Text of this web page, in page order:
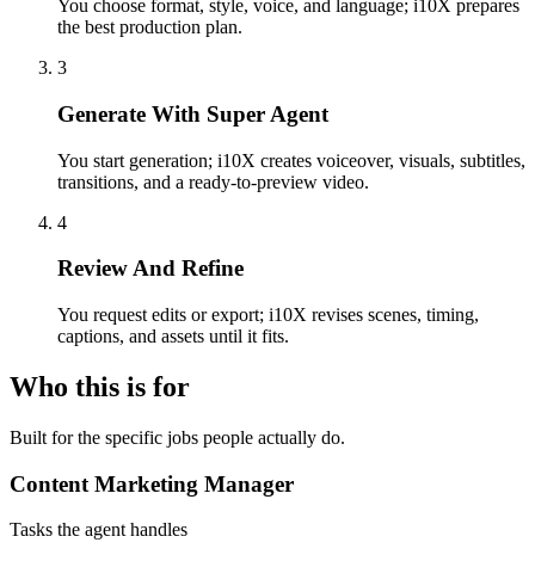
You choose format, style, voice, and language; i10X prepares
the best production plan.
3
Generate With Super Agent
You start generation; i10X creates voiceover, visuals, subtitles,
transitions, and a ready-to-preview video.
4
Review And Refine
You request edits or export; i10X revises scenes, timing,
captions, and assets until it fits.
Who this is for
Built for the specific jobs people actually do.
Content Marketing Manager
Tasks the agent handles